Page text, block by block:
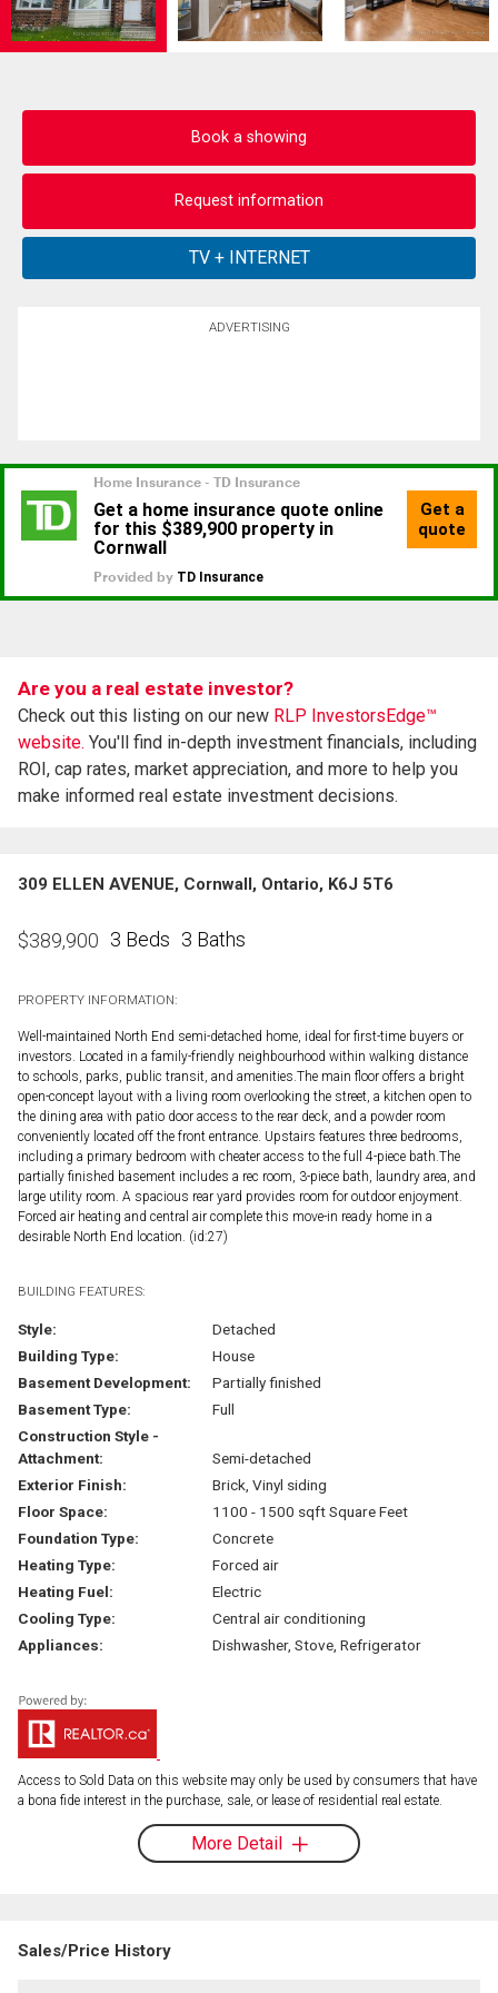
Book a showing
Request information
ADVERTISING
Are you a real estate investor?
Check out this listing on our new RLP InvestorsEdge™
website. You'll find in-depth investment financials, including
ROI, cap rates, market appreciation, and more to help you
make informed real estate investment decisions.
309 ELLEN AVENUE, Cornwall, Ontario, K6J 5T6
$389,900 3 Beds 3 Baths
PROPERTY INFORMATION:
Well-maintained North End semi-detached home, ideal for first-time buyers or
investors. Located in a family-friendly neighbourhood within walking distance
to schools, parks, public transit, and amenities.The main floor offers a bright
open-concept layout with a living room overlooking the street, a kitchen open to
the dining area with patio door access to the rear deck, and a powder room
conveniently located off the front entrance. Upstairs features three bedrooms,
including a primary bedroom with cheater access to the full 4-piece bath.The
partially finished basement includes a rec room, 3-piece bath, laundry area, and
large utility room. A spacious rear yard provides room for outdoor enjoyment.
Forced air heating and central air complete this move-in ready home in a
desirable North End location. (id:27)
BUILDING FEATURES:
Style:
Detached
Building Type:
House
Basement Development:
Partially finished
Basement Type:
Full
Construction Style -
Attachment:
Semi-detached
Exterior Finish:
Brick, Vinyl siding
Floor Space:
1100 - 1500 sqft Square Feet
Foundation Type:
Concrete
Heating Type:
Forced air
Heating Fuel:
Electric
Cooling Type:
Central air conditioning
Appliances:
Dishwasher, Stove, Refrigerator
Access to Sold Data on this website may only be used by consumers that have
a bona fide interest in the purchase, sale, or lease of residential real estate.
More Detail
Sales/Price History